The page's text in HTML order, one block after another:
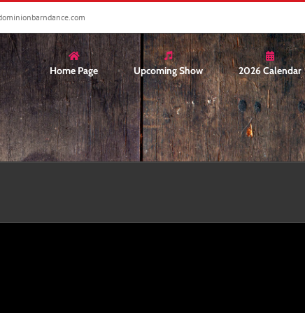
Home Page Upcoming Show 2026 Calendar